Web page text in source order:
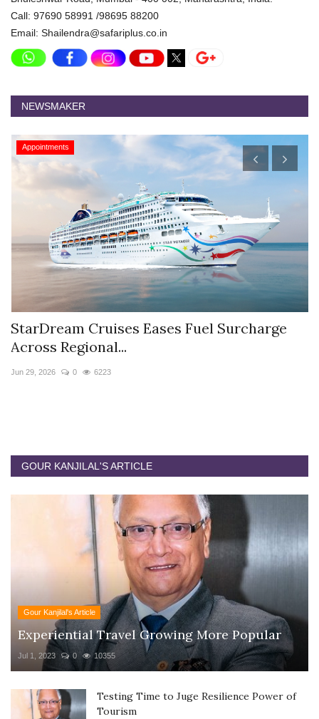
Call: 97690 58991 /98695 88200
Email: Shailendra@safariplus.co.in
NEWSMAKER
Appointments
StarDream Cruises Eases Fuel Surcharge
Across Regional...
Jun 29, 2026 0 6223
GOUR KANJILAL'S ARTICLE
Gour Kanjilal's Article
Experiential Travel Growing More Popular
Jul 1, 2023 0 10355
Testing Time to Juge Resilience Power of
Tourism